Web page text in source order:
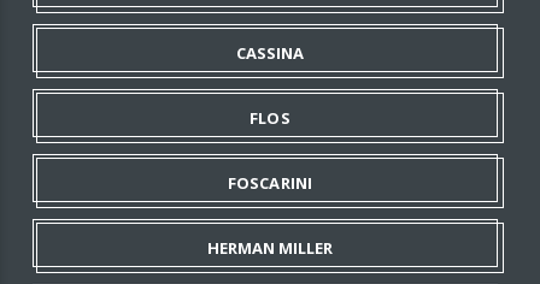
CASSINA
FLOS
FOSCARINI
HERMAN MILLER